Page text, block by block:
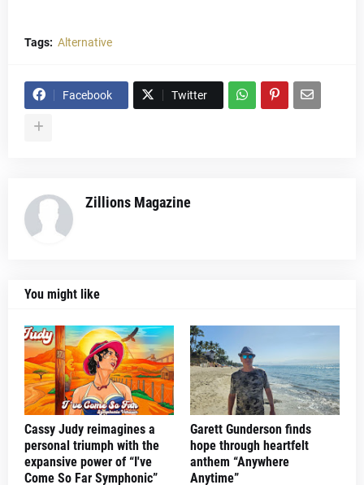
Tags: Alternative
Facebook Twitter
Zillions Magazine
You might like
Cassy Judy reimagines a
personal triumph with the
expansive power of “I've
Come So Far Symphonic”
Garett Gunderson finds
hope through heartfelt
anthem “Anywhere
Anytime”